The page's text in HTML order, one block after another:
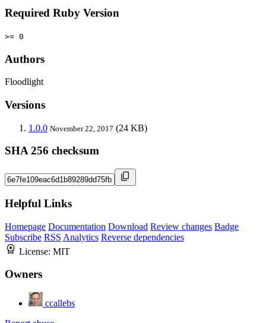
Required Ruby Version
>= 0
Authors
Floodlight
Versions
1.0.0 November 22, 2017 (24 KB)
SHA 256 checksum
Helpful Links
Homepage Documentation Download Review changes Badge
Subscribe RSS Analytics Reverse dependencies
License: MIT
Owners
ccallebs